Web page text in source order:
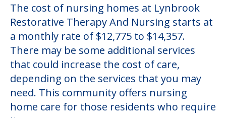
The cost of nursing homes at Lynbrook
Restorative Therapy And Nursing starts at
a monthly rate of $12,775 to $14,357.
There may be some additional services
that could increase the cost of care,
depending on the services that you may
need. This community offers nursing
home care for those residents who require